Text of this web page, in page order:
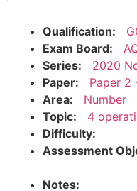
Qualification:
Exam Board:
Series:
2020
Paper:
Paper 2
Area:
Number
Topic:
4
Difficulty:
Assessment
Notes: